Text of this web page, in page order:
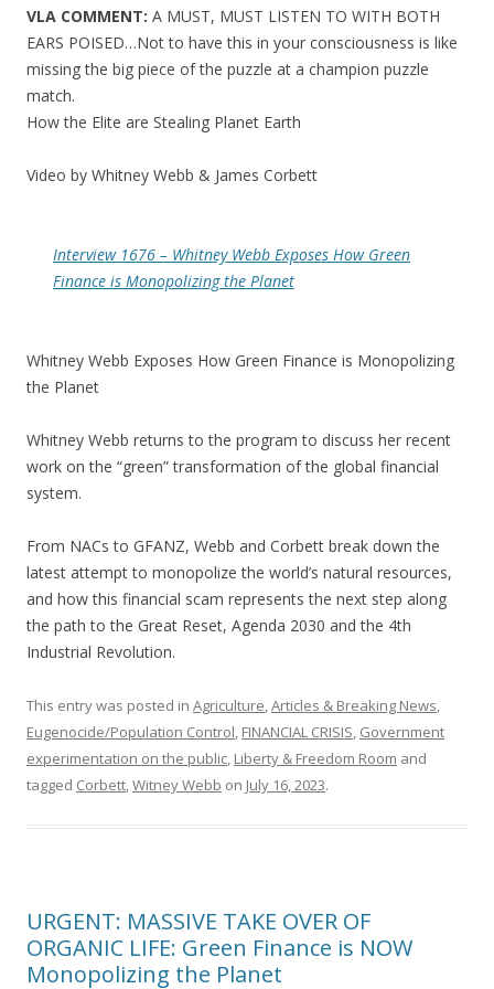
VLA COMMENT: A MUST, MUST LISTEN TO WITH BOTH
EARS POISED…Not to have this in your consciousness is like
missing the big piece of the puzzle at a champion puzzle
match.
How the Elite are Stealing Planet Earth
Video by Whitney Webb & James Corbett
Interview 1676 – Whitney Webb Exposes How Green
Finance is Monopolizing the Planet
Whitney Webb Exposes How Green Finance is Monopolizing
the Planet
Whitney Webb returns to the program to discuss her recent
work on the “green” transformation of the global financial
system.
From NACs to GFANZ, Webb and Corbett break down the
latest attempt to monopolize the world’s natural resources,
and how this financial scam represents the next step along
the path to the Great Reset, Agenda 2030 and the 4th
Industrial Revolution.
This entry was posted in Agriculture,Articles & Breaking News,
Eugenocide/Population Control, FINANCIAL CRISIS, Government
experimentation on the public, Liberty & Freedom Room and
tagged Corbett,Witney Webb on July 16, 2023.
URGENT: MASSIVE TAKE OVER OF
ORGANIC LIFE: Green Finance is NOW
Monopolizing the Planet